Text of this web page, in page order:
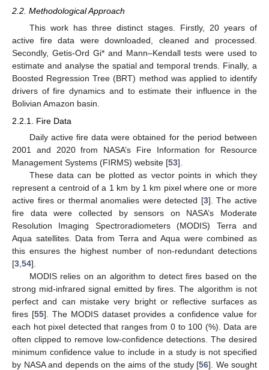
2.2. Methodological Approach
This work has three distinct stages. Firstly, 20 years of
active fire data were downloaded, cleaned and processed.
Secondly, Getis-Ord Gi* and Mann–Kendall tests were used to
estimate and analyse the spatial and temporal trends. Finally, a
Boosted Regression Tree (BRT) method was applied to identify
drivers of fire dynamics and to estimate their influence in the
Bolivian Amazon basin.
2.2.1. Fire Data
Daily active fire data were obtained for the period between
2001 and 2020 from NASA’s Fire Information for Resource
Management Systems (FIRMS) website [53].
These data can be plotted as vector points in which they
represent a centroid of a 1 km by 1 km pixel where one or more
active fires or thermal anomalies were detected [3]. The active
fire data were collected by sensors on NASA’s Moderate
Resolution Imaging Spectroradiometers (MODIS) Terra and
Aqua satellites. Data from Terra and Aqua were combined as
this ensures the highest number of non-redundant detections
[3 54].
MODIS relies on an algorithm to detect fires based on the
strong mid-infrared signal emitted by fires. The algorithm is not
perfect and can mistake very bright or reflective surfaces as
fires [55]. The MODIS dataset provides a confidence value for
each hot pixel detected that ranges from 0 to 100 (%). Data are
often clipped to remove low-confidence detections. The desired
minimum confidence value to include in a study is not specified
by NASA and depends on the aims of the study [56]. We sought